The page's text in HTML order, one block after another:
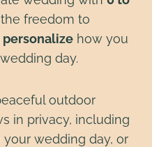
freedom to
how you
day.
outdoor
in privacy, including
wedding day, or